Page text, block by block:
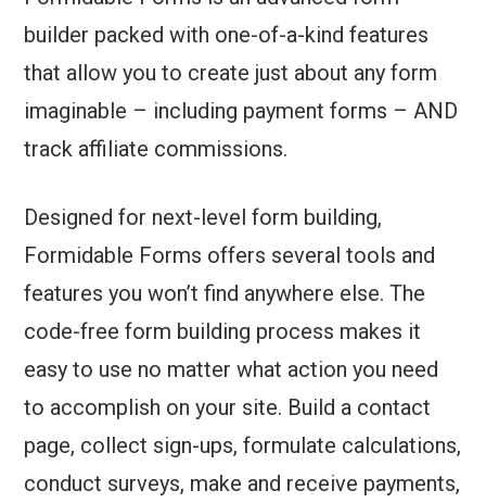
builder packed with one-of-a-kind features
that allow you to create just about any form
imaginable – including payment forms – AND
track affiliate commissions.
Designed for next-level form building,
Formidable Forms offers several tools and
features you won’t find anywhere else. The
code-free form building process makes it
easy to use no matter what action you need
to accomplish on your site. Build a contact
page, collect sign-ups, formulate calculations,
conduct surveys, make and receive payments,